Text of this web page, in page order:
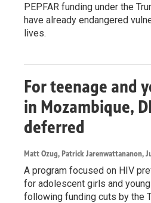
PEPFAR funding under the
have already endangered
lives.
For teenage and
in Mozambique,
deferred
Matt Ozug, Patrick Jarenwattananon,
A program focused on HIV
for adolescent girls and
following funding cuts by the